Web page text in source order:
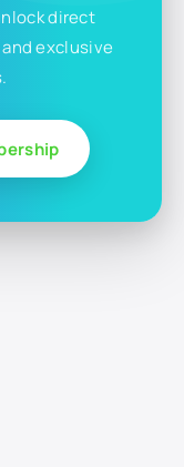
direct
exclusive